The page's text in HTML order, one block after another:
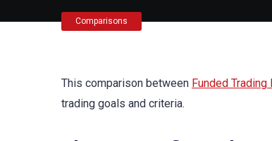
Comparisons
This comparison between Funded Trading
trading goals and criteria.